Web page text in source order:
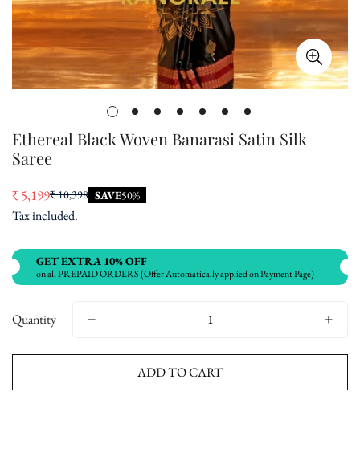
Ethereal Black Woven Banarasi Satin Silk
Saree
Sale
price
₹ 5,199
Regular
price
₹ 10,398 SAVE50%
Tax included.
GET EXTRA 10% OFF
on all PREPAID ORDERS (Offer Automatically applied on Payment Page)
Quantity
ADD TO CART